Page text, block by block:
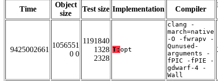
Time
Object
size
Test size Implementation Compiler
9425002661
1056551
0 0
1191840
1328
2328
T: opt
clang -
march=native
-O -fwrapv -
Qunused-
arguments -
fPIC -fPIE -
gdwarf-4 -
Wall